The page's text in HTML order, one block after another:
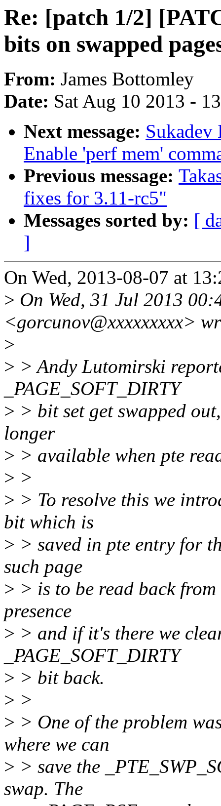
Re: [patch 1/2]
bits on swapped
From: James Bottomley
Date: Sat Aug 10 2013 -
Next message:
Enable 'perf mem'
Previous message:
fixes for 3.11-rc5"
Messages sorted by: [
]
On Wed, 2013-08-07 at
> On Wed, 31 Jul 2013
<gorcunov@xxxxxxxxx>
>
> > Andy Lutomirski
_PAGE_SOFT_DIRTY
> > bit set get swapped
longer
> > available when pte
> >
> > To resolve this we
bit which is
> > saved in pte entry for
such page
> > is to be read back
presence
> > and if it's there we
_PAGE_SOFT_DIRTY
> > bit back.
> >
> > One of the problem
where we can
> > save the
swap. The